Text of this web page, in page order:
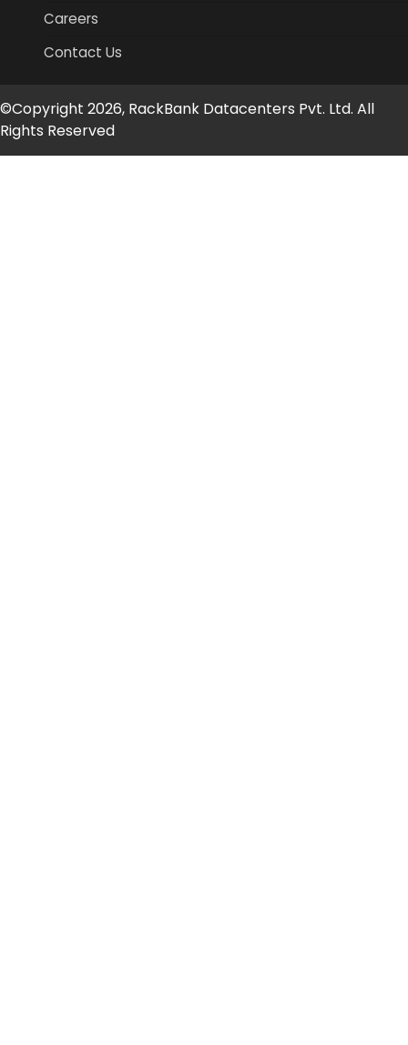
Careers
Contact Us
©Copyright 2026, RackBank Datacenters Pvt. Ltd. All
Rights Reserved